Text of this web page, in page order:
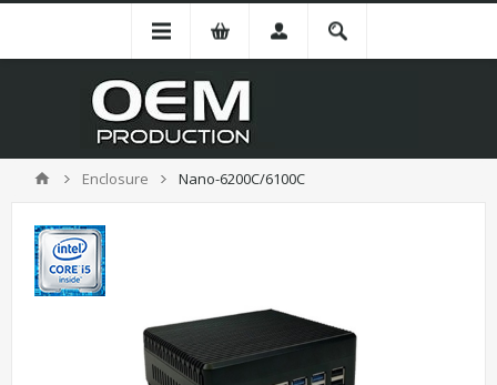
Enclosure Nano-6200C/6100C